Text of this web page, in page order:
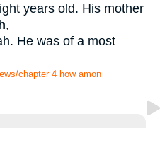
years old. His mother
,
He was of a most
chapter 4 how amon